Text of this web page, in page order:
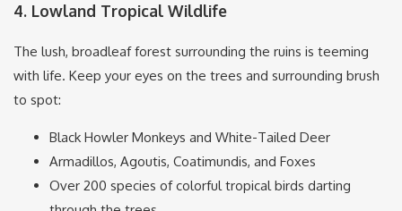
4. Lowland Tropical Wildlife
The lush, broadleaf forest surrounding the ruins is teeming
with life. Keep your eyes on the trees and surrounding brush
to spot:
Black Howler Monkeys and White-Tailed Deer
Armadillos, Agoutis, Coatimundis, and Foxes
Over 200 species of colorful tropical birds darting